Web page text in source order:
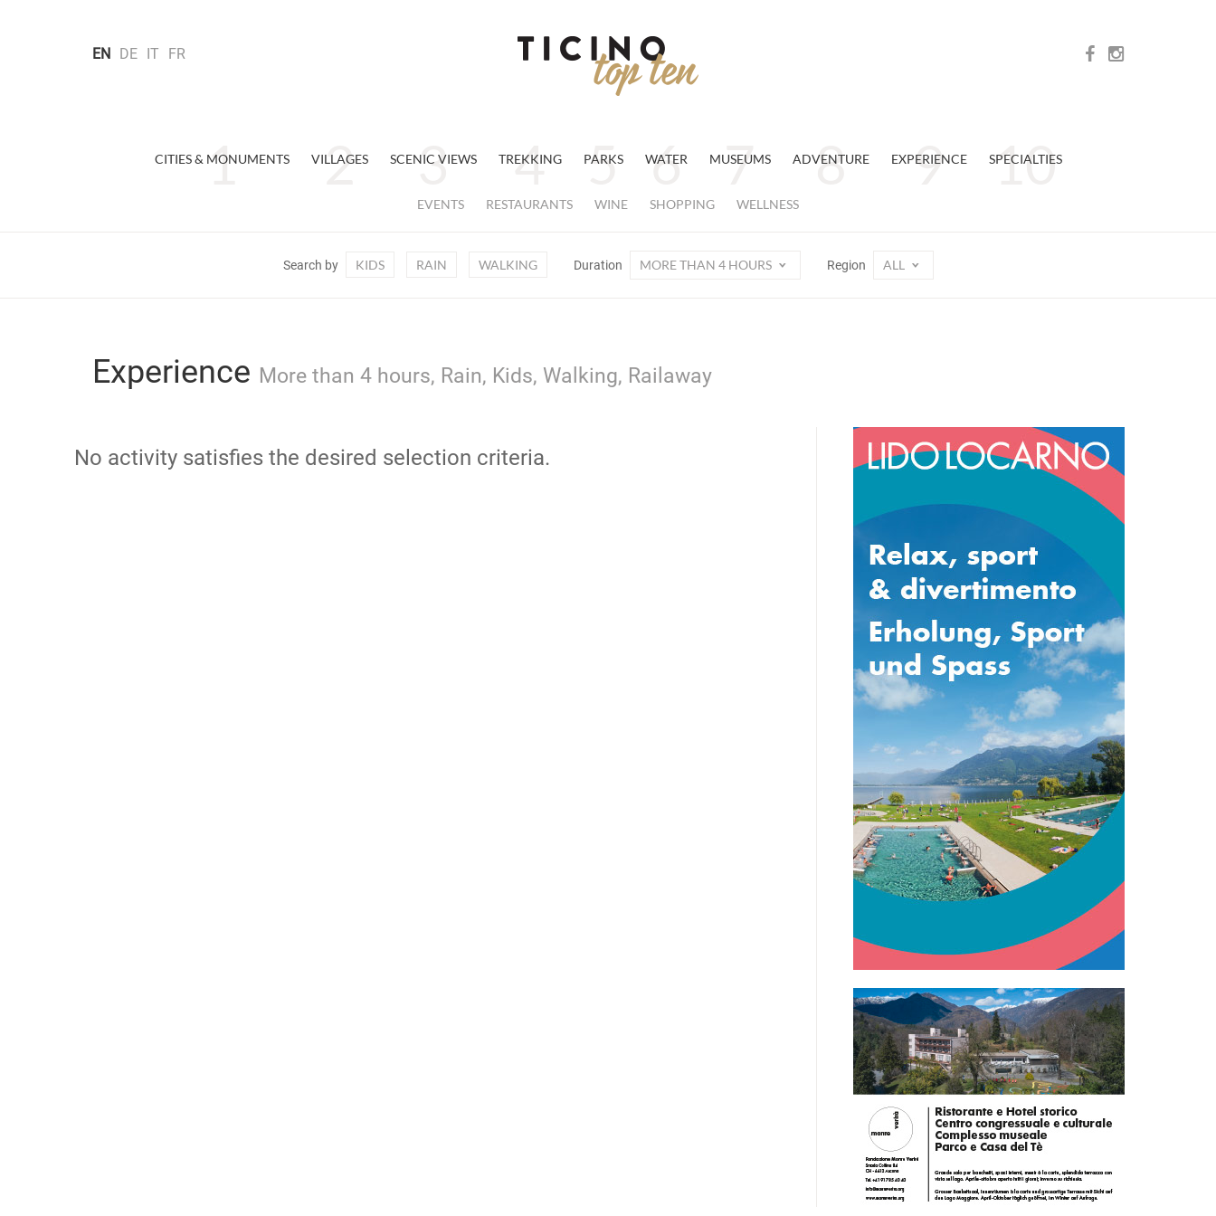
EN DE IT FR
CITIES & MONUMENTS VILLAGES SCENIC VIEWS TREKKING PARKS WATER MUSEUMS ADVENTURE EXPERIENCE SPECIALTIES
EVENTS RESTAURANTS WINE SHOPPING WELLNESS
Search by KIDS RAIN WALKING Duration MORE THAN 4 HOURS Region ALL
Experience More than 4 hours, Rain, Kids, Walking, Railaway
No activity satisfies the desired selection criteria.